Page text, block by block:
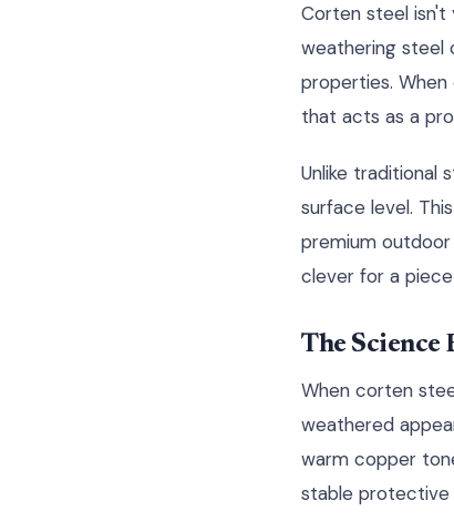
Corten steel isn't
weathering steel
properties.
that acts as a
Unlike traditional
surface level.
premium
clever for a
The Science
When corten
weathered
warm copper
stable protective